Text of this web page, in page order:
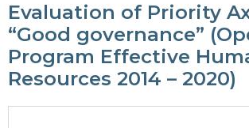
Evaluation of Priority
“Good governance”
Program Effective
Resources 2014 – 2020)